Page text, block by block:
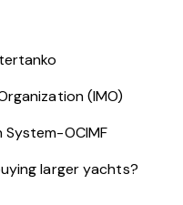
(IMO)
OCIMF
larger yachts?